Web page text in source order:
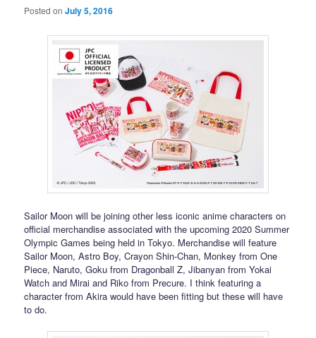
Posted onJuly 5, 2016
Sailor Moon will be joining other less iconic anime characters on
official merchandise associated with the upcoming 2020 Summer
Olympic Games being held in Tokyo. Merchandise will feature
Sailor Moon, Astro Boy, Crayon Shin-Chan, Monkey from One
Piece, Naruto, Goku from Dragonball Z, Jibanyan from Yokai
Watch and Mirai and Riko from Precure. I think featuring a
character from Akira would have been fitting but these will have
to do.